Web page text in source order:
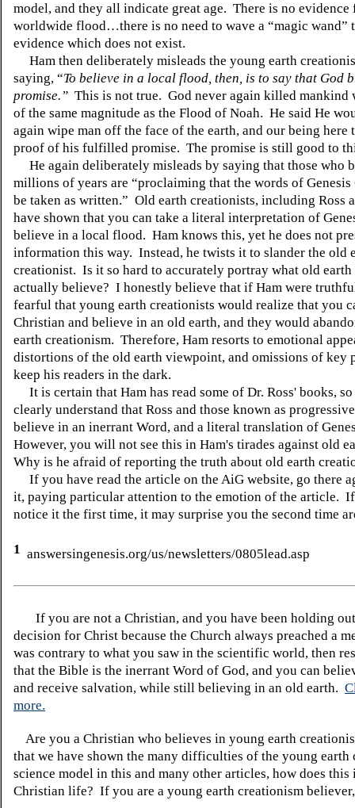
model, and they all indicate great age. There is no evidence
worldwide flood…there is no need to wave a “magic wand”
evidence which does not exist.
Ham then deliberately misleads the young earth
saying, “To believe in a local flood, then, is to say that God
promise.” This is not true. God never again killed mankind
of the same magnitude as the Flood of Noah. He said He
again wipe man off the face of the earth, and our being here
proof of his fulfilled promise. The promise is still good to
He again deliberately misleads by saying that those who
millions of years are “proclaiming that the words of Genesis
be taken as written.” Old earth creationists, including Ross
have shown that you can take a literal interpretation of
believe in a local flood. Ham knows this, yet he does not
information this way. Instead, he twists it to slander the old
creationist. Is it so hard to accurately portray what old
actually believe? I honestly believe that if Ham were
fearful that young earth creationists would realize that you
Christian and believe in an old earth, and they would
earth creationism. Therefore, Ham resorts to emotional
distortions of the old earth viewpoint, and omissions of key
keep his readers in the dark.
It is certain that Ham has read some of Dr. Ross' books, so
clearly understand that Ross and those known as
believe in an inerrant Word, and a literal translation of
However, you will not see this in Ham's tirades against old
Why is he afraid of reporting the truth about old earth
If you have read the article on the AiG website, go there
it, paying particular attention to the emotion of the article.
notice it the first time, it may surprise you the second time
1 answersingenesis.org/us/newsletters/0805lead.asp
If you are not a Christian, and you have been holding
decision for Christ because the Church always preached a
was contrary to what you saw in the scientific world, then
that the Bible is the inerrant Word of God, and you can
and receive salvation, while still believing in an old earth.
more.
Are you a Christian who believes in young earth
that we have shown the many difficulties of the young earth
science model in this and many other articles, how does this
Christian life? If you are a young earth creationism